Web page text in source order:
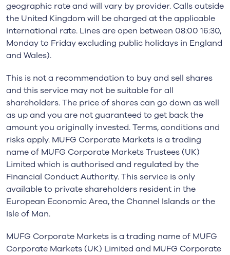
geographic rate and will vary by provider. Calls outside
the United Kingdom will be charged at the applicable
international rate. Lines are open between 08:00 16:30,
Monday to Friday excluding public holidays in England
and Wales).
This is not a recommendation to buy and sell shares
and this service may not be suitable for all
shareholders. The price of shares can go down as well
as up and you are not guaranteed to get back the
amount you originally invested. Terms, conditions and
risks apply. MUFG Corporate Markets is a trading
name of MUFG Corporate Markets Trustees (UK)
Limited which is authorised and regulated by the
Financial Conduct Authority. This service is only
available to private shareholders resident in the
European Economic Area, the Channel Islands or the
Isle of Man.
MUFG Corporate Markets is a trading name of MUFG
Corporate Markets (UK) Limited and MUFG Corporate